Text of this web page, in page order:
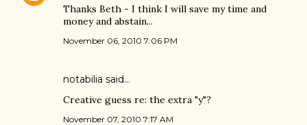
Thanks Beth - I think I will save my time and
money and abstain...
November 06, 2010 7:06 PM
notabilia said…
Creative guess re: the extra "y"?
November 07, 2010 7:17 AM